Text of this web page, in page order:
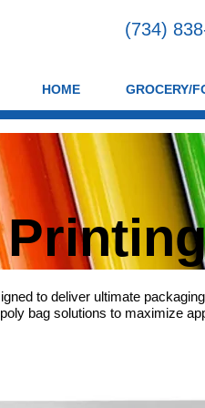
(734)
HOME GROCERY/
to deliver ultimate
poly bag solutions to maximize